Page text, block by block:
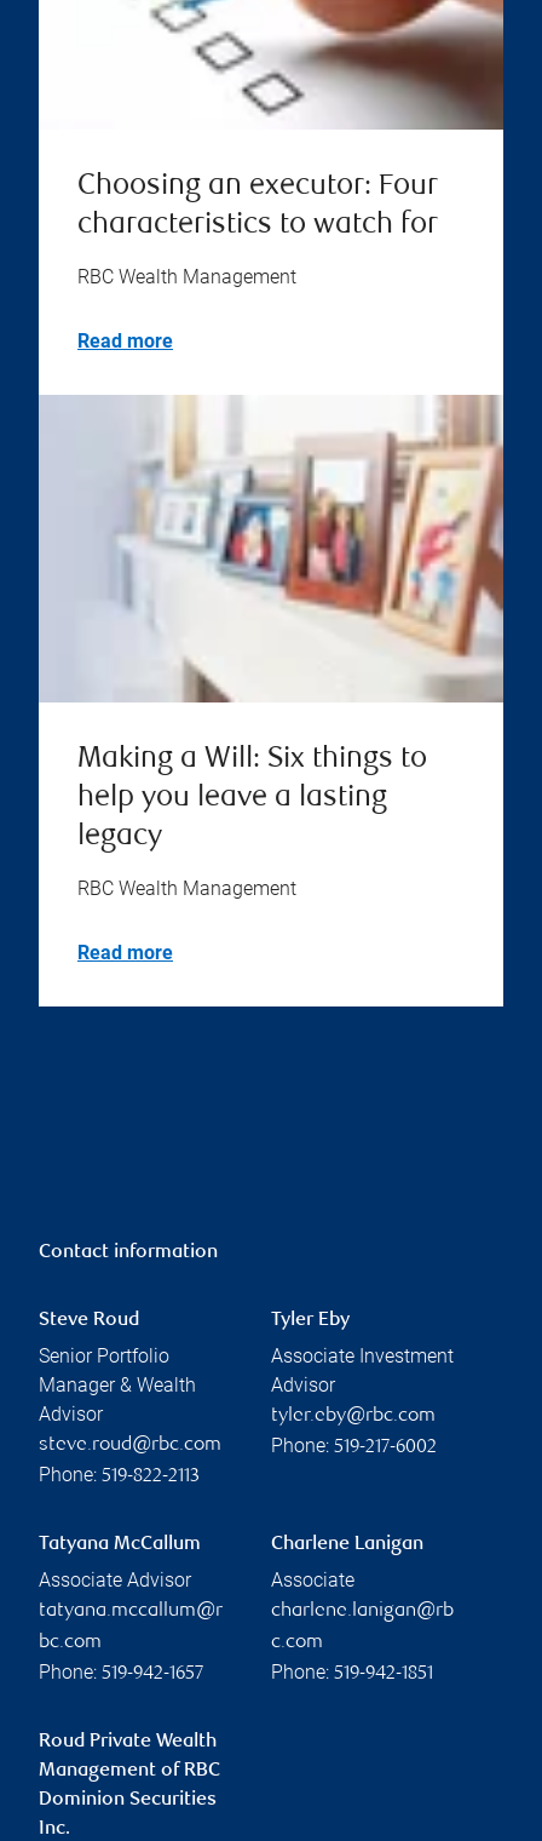
Choosing an executor: Four
characteristics to watch for
RBC Wealth Management
Read more
Making a Will: Six things to
help you leave a lasting
legacy
RBC Wealth Management
Read more
Contact information
Steve Roud
Senior Portfolio
Manager & Wealth
Advisor
steve.roud@rbc.com
Phone: 519-822-2113
Tyler Eby
Associate Investment
Advisor
tyler.eby@rbc.com
Phone: 519-217-6002
Tatyana McCallum
Associate Advisor
tatyana.mccallum@r
bc.com
Phone: 519-942-1657
Charlene Lanigan
Associate
charlene.lanigan@rb
c.com
Phone: 519-942-1851
Roud Private Wealth
Management of RBC
Dominion Securities
Inc.